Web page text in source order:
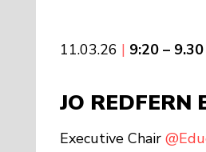
11.03.26 | 9:20 – 9.30
JO REDFERN
Executive Chair